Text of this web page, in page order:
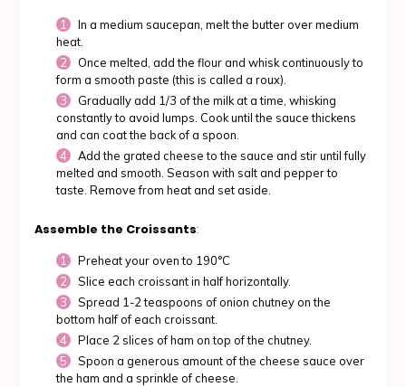
In a medium saucepan, melt the butter over medium
heat.
Once melted, add the flour and whisk continuously to
form a smooth paste (this is called a roux).
Gradually add 1/3 of the milk at a time, whisking
constantly to avoid lumps. Cook until the sauce thickens
and can coat the back of a spoon.
Add the grated cheese to the sauce and stir until fully
melted and smooth. Season with salt and pepper to
taste. Remove from heat and set aside.
Assemble the Croissants:
Preheat your oven to 190°C
Slice each croissant in half horizontally.
Spread 1-2 teaspoons of onion chutney on the
bottom half of each croissant.
Place 2 slices of ham on top of the chutney.
Spoon a generous amount of the cheese sauce over
the ham and a sprinkle of cheese.